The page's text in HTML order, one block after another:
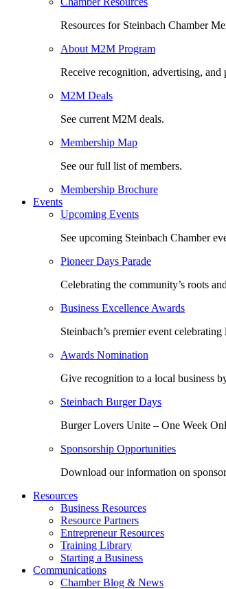
Resources for Steinbach Chamber
About M2M Program
Receive recognition, advertising, and
M2M Deals
See current M2M deals.
Membership Map
See our full list of members.
Membership Brochure
Events
Upcoming Events
See upcoming Steinbach Chamber
Pioneer Days Parade
Celebrating the community’s roots
Business Excellence Awards
Steinbach’s premier event celebrating
Awards Nomination
Give recognition to a local business
Steinbach Burger Days
Burger Lovers Unite – One Week
Sponsorship Opportunities
Download our information on
Resources
Business Resources
Resource Partners
Entrepreneur Resources
Training Library
Starting a Business
Communications
Chamber Blog & News